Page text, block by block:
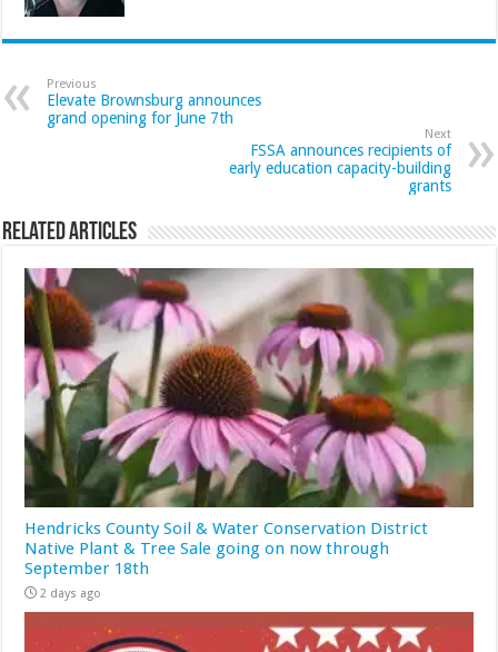
Previous
Elevate Brownsburg announces
grand opening for June 7th
Next
FSSA announces recipients of
early education capacity-building
grants
Related Articles
Hendricks County Soil & Water Conservation District
Native Plant & Tree Sale going on now through
September 18th
2 days ago